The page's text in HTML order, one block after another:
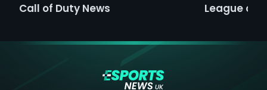
Call of Duty News League of